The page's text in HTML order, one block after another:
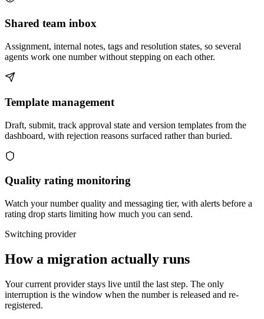
Shared team inbox
Assignment, internal notes, tags and resolution states, so several
agents work one number without stepping on each other.
Template management
Draft, submit, track approval state and version templates from the
dashboard, with rejection reasons surfaced rather than buried.
Quality rating monitoring
Watch your number quality and messaging tier, with alerts before a
rating drop starts limiting how much you can send.
Switching provider
How a migration actually runs
Your current provider stays live until the last step. The only
interruption is the window when the number is released and re-
registered.